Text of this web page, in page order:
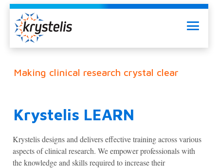
Skip
content
Menu
Making clinical research crystal clear
Krystelis LEARN
Krystelis designs and delivers effective training across various
aspects of clinical research. We empower professionals with
the knowledge and skills required to increase their